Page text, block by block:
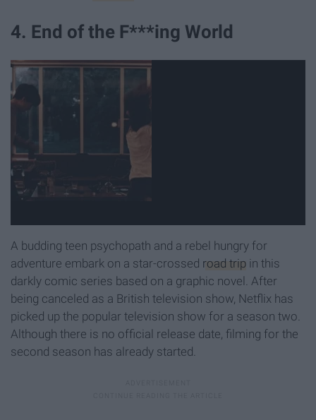
4. End of the F***ing World
A budding teen psychopath and a rebel hungry for
adventure embark on a star-crossed road trip in this
darkly comic series based on a graphic novel. After
being canceled as a British television show, Netflix has
picked up the popular television show for a season two.
Although there is no official release date, filming for the
second season has already started.